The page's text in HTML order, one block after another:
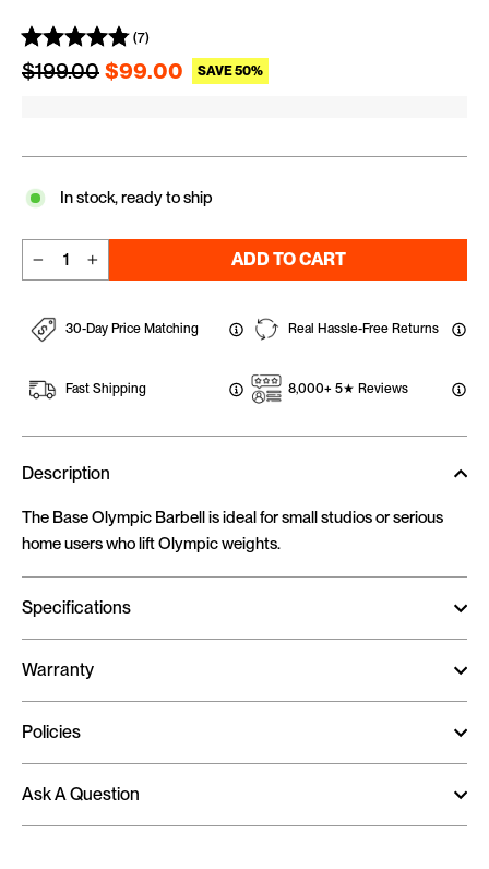
(7)
Regular price
$199.00 $99.00 SAVE 50% Sale price
In stock, ready to ship
ADD TO CART
30-Day Price Matching
Fast Shipping
Real Hassle-Free Returns
8,000+ 5★ Reviews
Description
The Base Olympic Barbell is ideal for small studios or serious
home users who lift Olympic weights.
Specifications
Warranty
Policies
Ask A Question